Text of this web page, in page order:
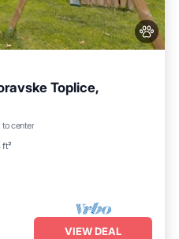
Toplice,
center
Friendly
VIEW DEAL